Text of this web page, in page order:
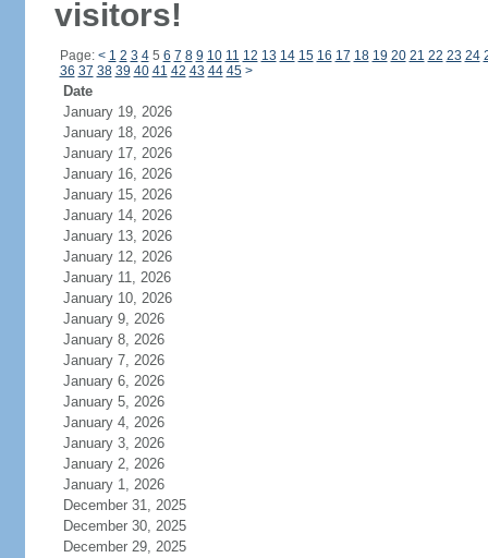
visitors!
Page: < 1 2 3 45 6 7 8 9 10 11 12 13 14 15 16 17 18 19 20 21 22 23 24
36 37 38 39 40 41 42 43 44 45 >
Date
January 19, 2026
January 18, 2026
January 17, 2026
January 16, 2026
January 15, 2026
January 14, 2026
January 13, 2026
January 12, 2026
January 11, 2026
January 10, 2026
January 9, 2026
January 8, 2026
January 7, 2026
January 6, 2026
January 5, 2026
January 4, 2026
January 3, 2026
January 2, 2026
January 1, 2026
December 31, 2025
December 30, 2025
December 29, 2025